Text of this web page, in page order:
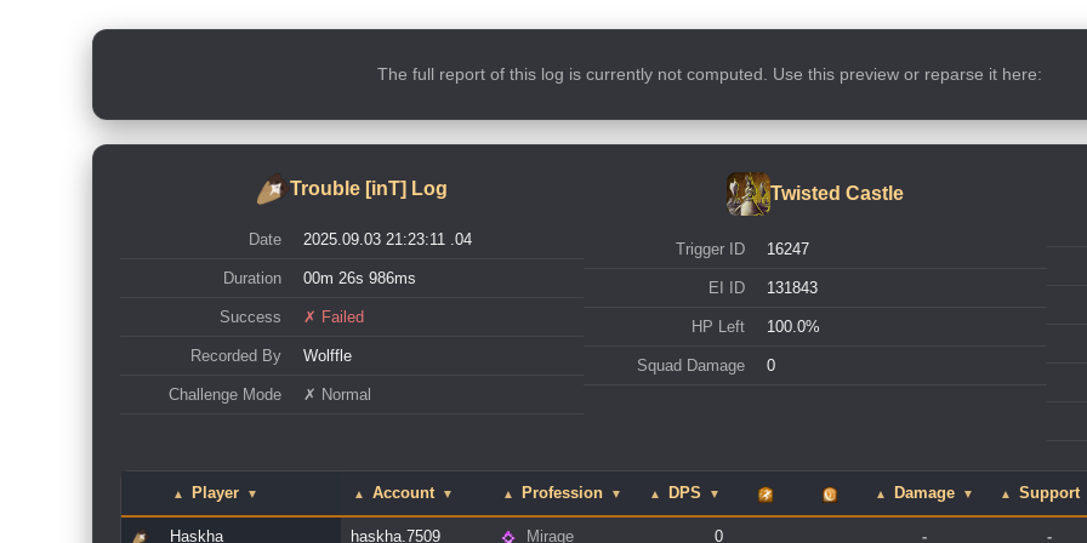
The full report of this log is currently not computed. Use this preview or reparse it here:
Trouble [inT] Log
Date 2025.09.03 21:23:11 .04
Duration 00m 26s 986ms
Success ✗ Failed
Recorded By Wolffle
Challenge Mode ✗ Normal
Twisted Castle
Trigger ID 16247
EI ID 131843
HP Left 100.0%
Squad Damage 0
▲ Player ▼ ▲ Account ▼ ▲ Profession ▼ ▲ DPS ▼ ▲ Damage ▼ ▲ Support
Haskha haskha.7509 Mirage 0 - -